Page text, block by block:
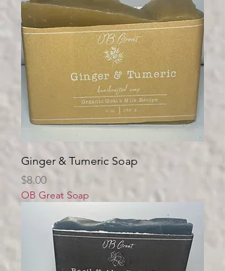
Ginger & Tumeric Soap
Price
$8.00
OB Great Soap